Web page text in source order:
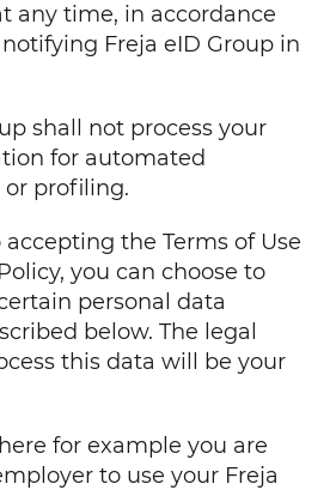
any time, in accordance
Freja eID Group in
shall not process your
for automated
profiling.
the Terms of Use
you can choose to
personal data
below. The legal
this data will be your
for example you are
to use your Freja